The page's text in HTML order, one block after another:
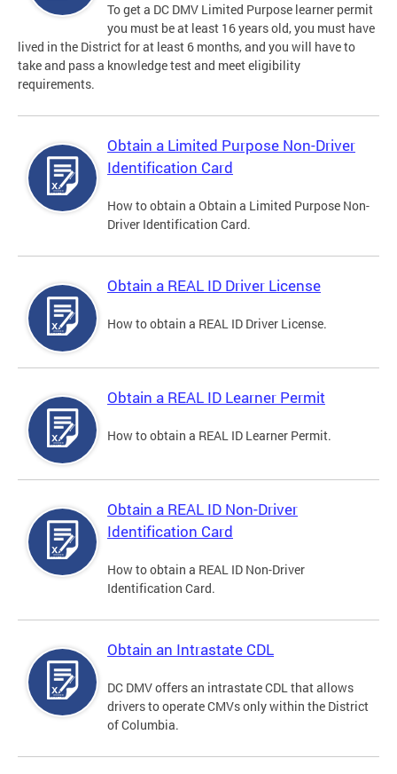
To get a DC DMV Limited Purpose learner permit
you must be at least 16 years old, you must have
lived in the District for at least 6 months, and you will have to
take and pass a knowledge test and meet eligibility
requirements.
Obtain a Limited Purpose Non-Driver
Identification Card
How to obtain a Obtain a Limited Purpose Non-
Driver Identification Card.
Obtain a REAL ID Driver License
How to obtain a REAL ID Driver License.
Obtain a REAL ID Learner Permit
How to obtain a REAL ID Learner Permit.
Obtain a REAL ID Non-Driver
Identification Card
How to obtain a REAL ID Non-Driver
Identification Card.
Obtain an Intrastate CDL
DC DMV offers an intrastate CDL that allows
drivers to operate CMVs only within the District
of Columbia.